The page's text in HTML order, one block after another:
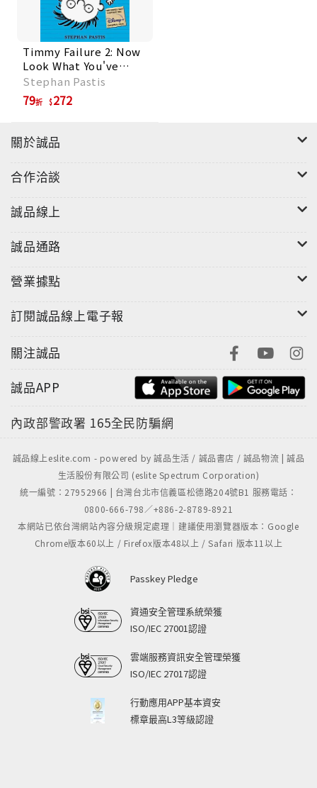
Timmy Failure 2: Now
Look What You've
Done
Stephan Pastis
79折 272
關於誠品
合作洽談
誠品線上
誠品通路
營業據點
訂閱誠品線上電子報
關注誠品
誠品APP
內政部警政署 165全民防騙網
誠品線上eslite.com - powered by 誠品生活 / 誠品書店 / 誠品物流 | 誠品
生活股份有限公司 (eslite Spectrum Corporation)
統一編號：27952966 | 台灣台北市信義區松德路204號B1 服務電話：
0800-666-798／+886-2-8789-8921
本網站已依台灣網站內容分級規定處理｜建議使用瀏覽器版本：Google
Chrome版本60以上 / Firefox版本48以上 / Safari 版本11以上
Passkey Pledge
資通安全管理系統榮獲
ISO/IEC 27001認證
雲端服務資訊安全管理榮獲
ISO/IEC 27017認證
行動應用APP基本資安
標章最高L3等級認證